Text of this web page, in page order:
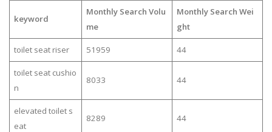
keyword
Monthly Search Volu
me
Monthly Search Wei
ght
toilet seat riser 51959 44
toilet seat cushio
n
8033 44
elevated toilet s
eat
8289 44